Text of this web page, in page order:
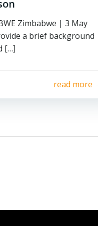
Zimbabwe | 3 May
a brief background
[…]
read more